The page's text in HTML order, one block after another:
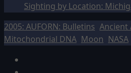
Sighting by Location:
2005: AUFORN: Bulletins Ancient
Mitochondrial DNA Moon NASA